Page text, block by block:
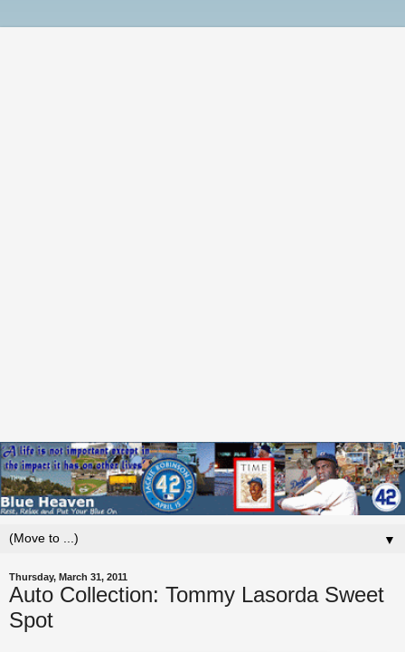
▼
Thursday, March 31, 2011
Auto Collection: Tommy Lasorda Sweet
Spot